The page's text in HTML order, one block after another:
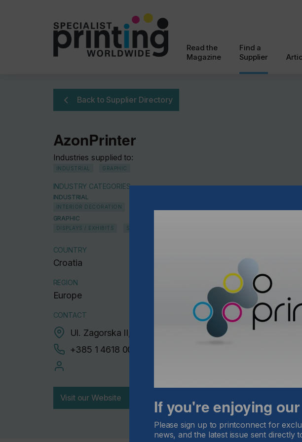
Read the
Magazine
Find a
Supplier
Back to Supplier Directory
AzonPrinter
Industries supplied to:
INDUSTRIAL GRAPHIC
INDUSTRY CATEGORIES
INDUSTRIAL
INTERIOR DECORATION
GRAPHIC
DISPLAYS / EXHIBITS SIGNS / BANNERS
COUNTRY
Croatia
REGION
Europe
CONTACT
Ul. Zagorska II, 10000 Zagreb
+385 1 4618 003
Visit our Website If you're enjoying
Please sign up to printconnect for
news, and the latest issue sent directly